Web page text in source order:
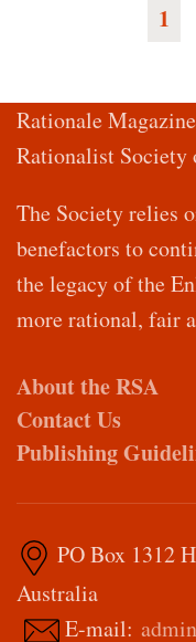
1
Rationale
Rationalist
The Society relies
benefactors to
the legacy of the
more rational, fair
About the RSA
Contact Us
Publishing
PO Box 1312
Australia
E-mail: